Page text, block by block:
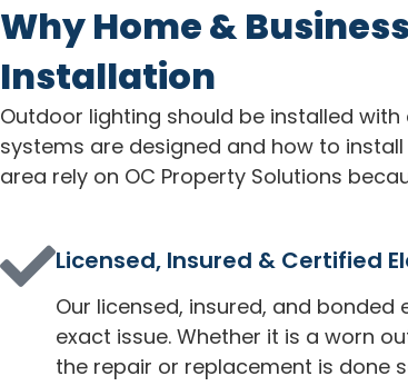
Why Home &
Installation
Outdoor lighting should be installed
systems are designed and how to
area rely on OC Property Solutions
Licensed, Insured & Certified
Our licensed, insured, and
exact issue. Whether it is a worn
the repair or replacement is done